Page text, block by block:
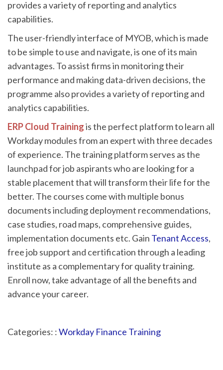
provides a variety of reporting and analytics
capabilities.
The user-friendly interface of MYOB, which is made
to be simple to use and navigate, is one of its main
advantages. To assist firms in monitoring their
performance and making data-driven decisions, the
programme also provides a variety of reporting and
analytics capabilities.
ERP Cloud Trainingis the perfect platform to learn all
Workday modules from an expert with three decades
of experience. The training platform serves as the
launchpad for job aspirants who are looking for a
stable placement that will transform their life for the
better. The courses come with multiple bonus
documents including deployment recommendations,
case studies, road maps, comprehensive guides,
implementation documents etc. Gain Tenant Access,
free job support and certification through a leading
institute as a complementary for quality training.
Enroll now, take advantage of all the benefits and
advance your career.
Categories: :Workday Finance Training